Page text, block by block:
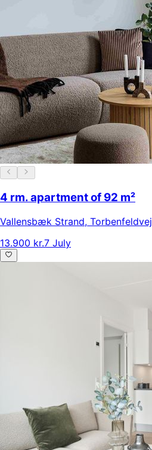
4 rm. apartment of 92 m²
Vallensbæk Strand, Torbenfeldvej
13.900 kr.7 July